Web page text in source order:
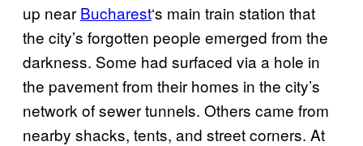
up near Bucharest‘s main train station that
the city’s forgotten people emerged from the
darkness. Some had surfaced via a hole in
the pavement from their homes in the city’s
network of sewer tunnels. Others came from
nearby shacks, tents, and street corners. At